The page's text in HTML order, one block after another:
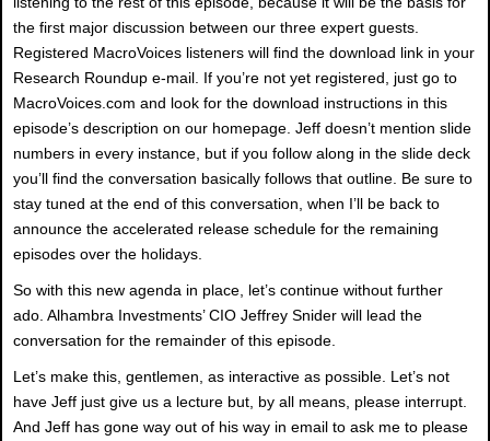
the first major discussion between our three expert guests.
Registered MacroVoices listeners will find the download link in your
Research Roundup e-mail. If you’re not yet registered, just go to
MacroVoices.com and look for the download instructions in this
episode’s description on our homepage. Jeff doesn’t mention slide
numbers in every instance, but if you follow along in the slide deck
you’ll find the conversation basically follows that outline. Be sure to
stay tuned at the end of this conversation, when I’ll be back to
announce the accelerated release schedule for the remaining
episodes over the holidays.
So with this new agenda in place, let’s continue without further
ado. Alhambra Investments’ CIO Jeffrey Snider will lead the
conversation for the remainder of this episode.
Let’s make this, gentlemen, as interactive as possible. Let’s not
have Jeff just give us a lecture but, by all means, please interrupt.
And Jeff has gone way out of his way in email to ask me to please